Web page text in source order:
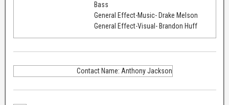
Bass
General Effect-Music- Drake Melson
General Effect-Visual- Brandon Huff
Contact Name: Anthony Jackson